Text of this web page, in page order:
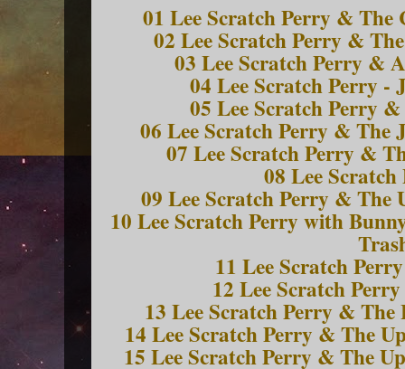
01 Lee Scratch Perry & The
02 Lee Scratch Perry &
03 Lee Scratch Perry &
04 Lee Scratch Perry -
05 Lee Scratch Perry
06 Lee Scratch Perry & The
07 Lee Scratch Perry &
08 Lee
09 Lee Scratch Perry & The
10 Lee Scratch Perry with
11 Lee Scratch
12 Lee Scratch
13 Lee Scratch Perry &
14 Lee Scratch Perry & The
15 Lee Scratch Perry & The